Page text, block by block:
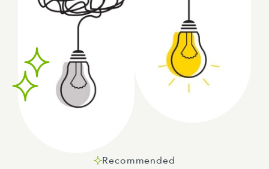
Recommended